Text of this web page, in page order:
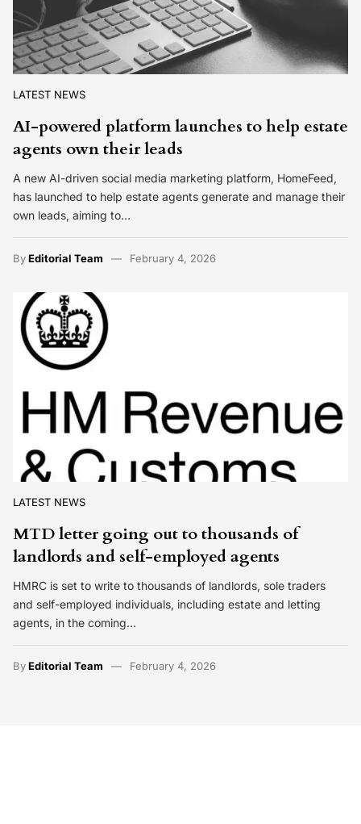
LATEST NEWS
AI-powered platform launches to help estate
agents own their leads
A new AI-driven social media marketing platform, HomeFeed,
has launched to help estate agents generate and manage their
own leads, aiming to…
ByEditorial Team February 4, 2026
LATEST NEWS
MTD letter going out to thousands of
landlords and self-employed agents
HMRC is set to write to thousands of landlords, sole traders
and self-employed individuals, including estate and letting
agents, in the coming…
ByEditorial Team February 4, 2026